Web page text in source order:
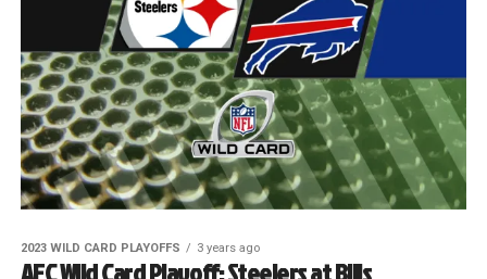
2023 WILD CARD PLAYOFFS 3 years ago